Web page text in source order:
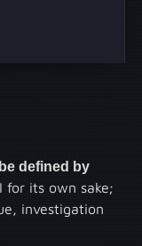
defined by
for its own sake;
investigation